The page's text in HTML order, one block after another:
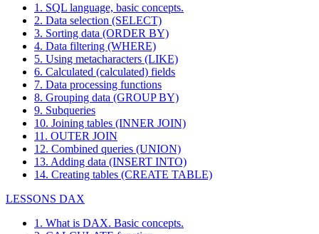
1. SQL language, basic concepts.
2. Data selection (SELECT)
3. Sorting data (ORDER BY)
4. Data filtering (WHERE)
5. Using metacharacters (LIKE)
6. Calculated (calculated) fields
7. Data processing functions
8. Grouping data (GROUP BY)
9. Subqueries
10. Joining tables (INNER JOIN)
11. OUTER JOIN
12. Combined queries (UNION)
13. Adding data (INSERT INTO)
14. Creating tables (CREATE TABLE)
LESSONS DAX
1. What is DAX. Basic concepts.